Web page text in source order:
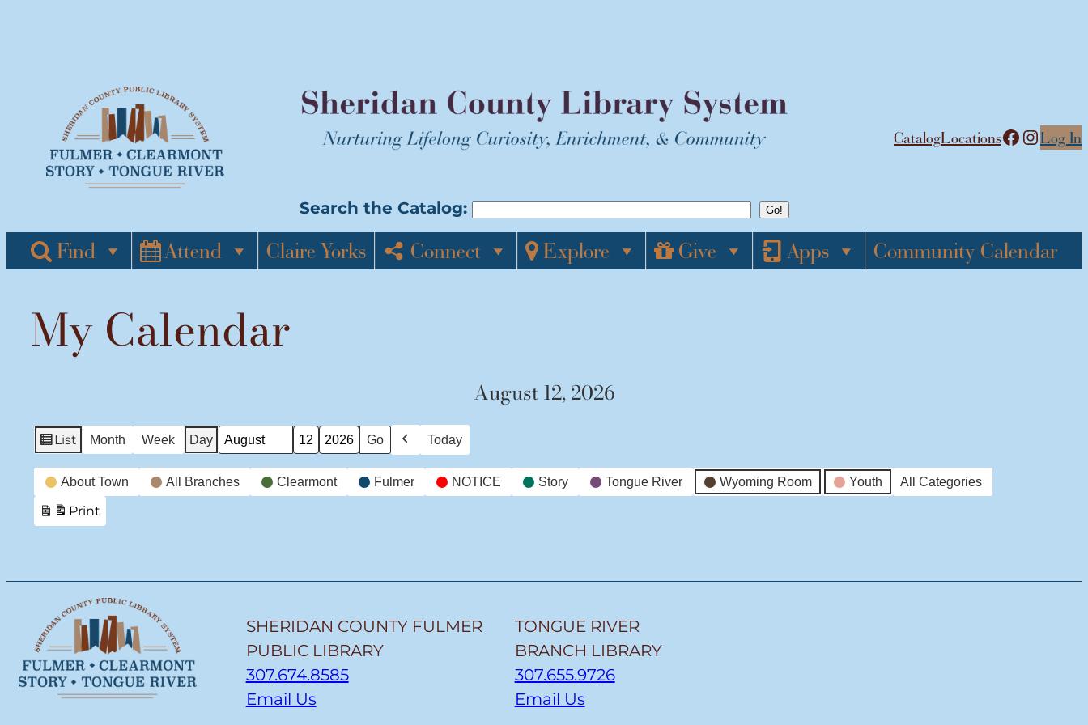
Search the Catalog:
CatalogLocationsFacebook Instagram Log In
Find Attend Claire Yorks Connect Explore Give Apps Community Calendar
My Calendar
August 12, 2026
View
as
List Month Week Day
Month
Day
Year Previous
Today
Event
Categories
About Town All Branches Clearmont Fulmer NOTICE Story Tongue River Wyoming Room Youth All Categories
Print
View
SHERIDAN COUNTY FULMER
PUBLIC LIBRARY
307.674.8585
Email Us
TONGUE RIVER
BRANCH LIBRARY
307.655.9726
Email Us